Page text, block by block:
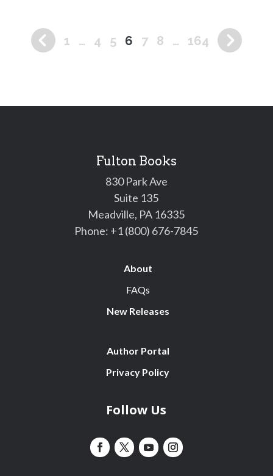
1 … 4 5 6 7 8 … 164
Fulton Books
830 Park Ave
Suite 135
Meadville, PA 16335
Phone: +1 (800) 676-7845
About
FAQs
New Releases
Author Portal
Privacy Policy
Follow Us